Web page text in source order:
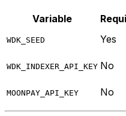
Variable
WDK_SEED Yes
WDK_INDEXER_API_KEY No
MOONPAY_API_KEY No